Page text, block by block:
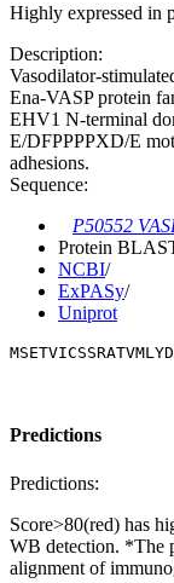
Highly expressed in
Description:
Vasodilator-
Ena-VASP protein
EHV1 N-terminal
E/DFPPPPXD/E
adhesions.
Sequence:
P50552
Protein
NCBI/
ExPASy/
Uniprot
Predictions
Predictions:
Score>80(red) has
WB detection. *The
alignment of